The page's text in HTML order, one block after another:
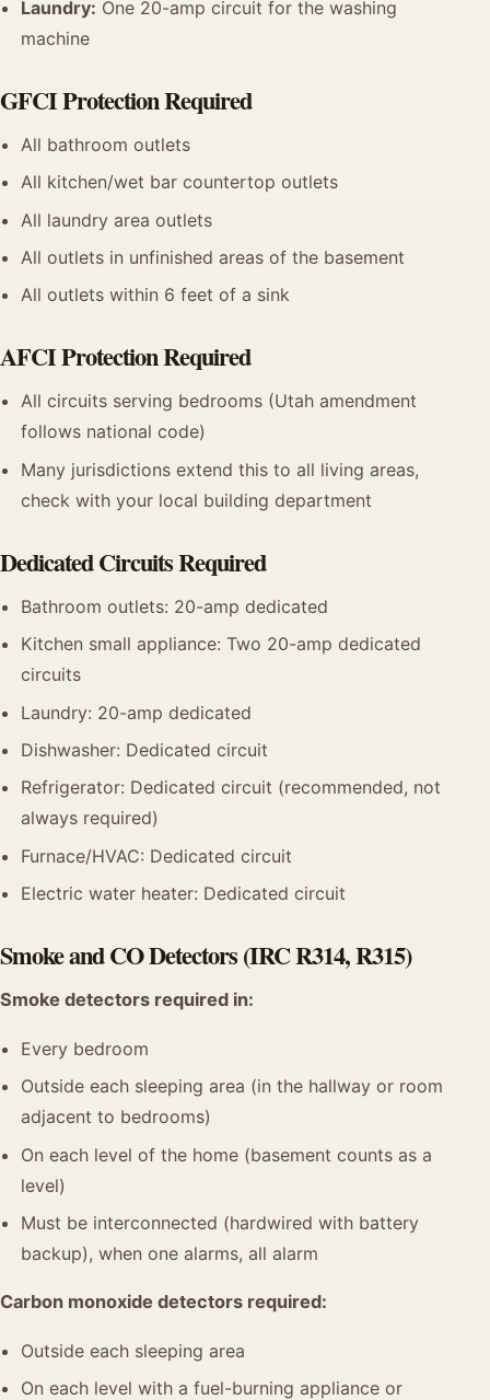
Laundry: One 20-amp circuit for the washing
machine
GFCI Protection Required
All bathroom outlets
All kitchen/wet bar countertop outlets
All laundry area outlets
All outlets in unfinished areas of the basement
All outlets within 6 feet of a sink
AFCI Protection Required
All circuits serving bedrooms (Utah amendment
follows national code)
Many jurisdictions extend this to all living areas,
check with your local building department
Dedicated Circuits Required
Bathroom outlets: 20-amp dedicated
Kitchen small appliance: Two 20-amp dedicated
circuits
Laundry: 20-amp dedicated
Dishwasher: Dedicated circuit
Refrigerator: Dedicated circuit (recommended, not
always required)
Furnace/HVAC: Dedicated circuit
Electric water heater: Dedicated circuit
Smoke and CO Detectors (IRC R314, R315)
Smoke detectors required in:
Every bedroom
Outside each sleeping area (in the hallway or room
adjacent to bedrooms)
On each level of the home (basement counts as a
level)
Must be interconnected (hardwired with battery
backup), when one alarms, all alarm
Carbon monoxide detectors required:
Outside each sleeping area
On each level with a fuel-burning appliance or